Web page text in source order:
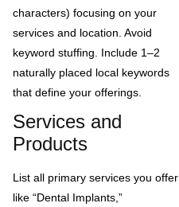
characters) focusing on your
services and location. Avoid
keyword stuffing. Include 1–2
naturally placed local keywords
that define your offerings.
Services and
Products
List all primary services you offer
like “Dental Implants,”